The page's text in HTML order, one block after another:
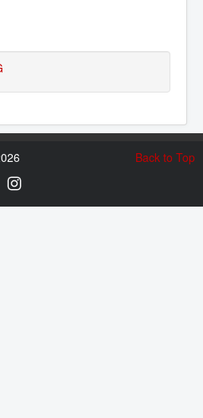
Back to Top